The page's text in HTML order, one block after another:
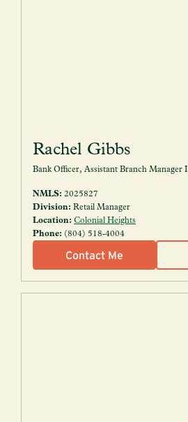
Rachel Gibbs
Bank Officer, Assistant Branch Manager I
NMLS: 2025827
Division: Retail Manager
Location: Colonial Heights
Phone: (804) 518-4004
Contact Me